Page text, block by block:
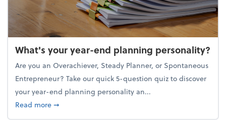
What's your year-end planning personality?
Are you an Overachiever, Steady Planner, or Spontaneous
Entrepreneur? Take our quick 5-question quiz to discover
your year-end planning personality an...
Read moreabout What's your year-end planning personality?
➞